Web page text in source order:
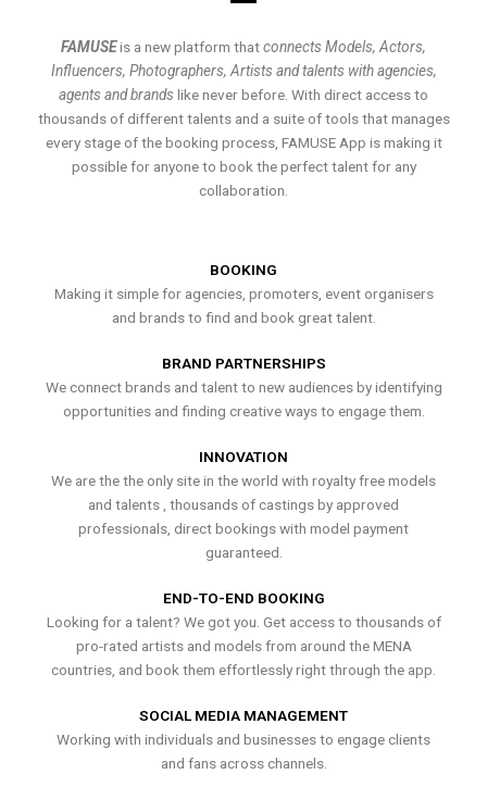
FAMUSEis a new platform thatconnects Models, Actors,
Influencers, Photographers, Artists and talents with agencies,
agents and brands like never before. With direct access to
thousands of different talents and a suite of tools that manages
every stage of the booking process, FAMUSE App is making it
possible for anyone to book the perfect talent for any
collaboration.
BOOKING
Making it simple for agencies, promoters, event organisers
and brands to find and book great talent.
BRAND PARTNERSHIPS
We connect brands and talent to new audiences by identifying
opportunities and finding creative ways to engage them.
INNOVATION
We are the the only site in the world with royalty free models
and talents , thousands of castings by approved
professionals, direct bookings with model payment
guaranteed.
END-TO-END BOOKING
Looking for a talent? We got you. Get access to thousands of
pro-rated artists and models from around the MENA
countries, and book them effortlessly right through the app.
SOCIAL MEDIA MANAGEMENT
Working with individuals and businesses to engage clients
and fans across channels.